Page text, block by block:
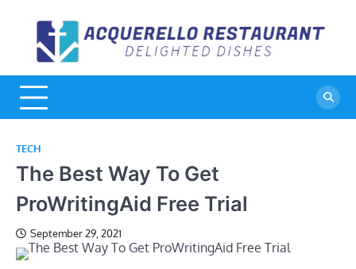
content
TECH
The Best Way To Get
ProWritingAid Free Trial
September 29, 2021